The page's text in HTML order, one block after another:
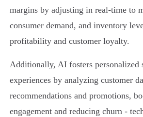
margins by adjusting in real-time to
consumer demand, and inventory
profitability and customer loyalty.
Additionally, AI fosters personalized
experiences by analyzing customer
recommendations and promotions,
engagement and reducing churn -